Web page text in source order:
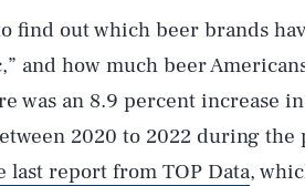
find out which beer brands
and how much beer
was an 8.9 percent increase
2020 to 2022 during the
last report from TOP Data,